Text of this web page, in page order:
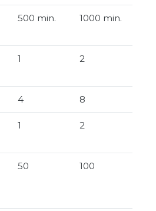
500 min. 1000 min.
1 2
4 8
1 2
50 100